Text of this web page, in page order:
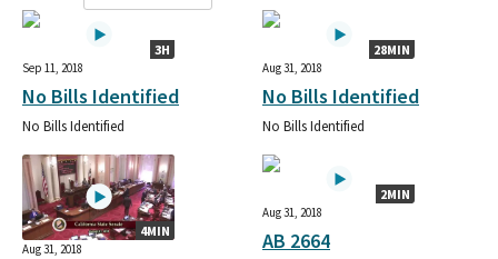
3H
Sep 11, 2018
No Bills Identified
No Bills Identified
28MIN
Aug 31, 2018
No Bills Identified
No Bills Identified
4MIN
Aug 31, 2018
2MIN
Aug 31, 2018
AB 2664